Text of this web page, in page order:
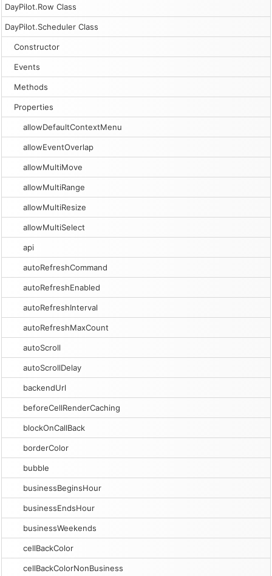
DayPilot.Row Class
DayPilot.Scheduler Class
Constructor
Events
Methods
Properties
allowDefaultContextMenu
allowEventOverlap
allowMultiMove
allowMultiRange
allowMultiResize
allowMultiSelect
api
autoRefreshCommand
autoRefreshEnabled
autoRefreshInterval
autoRefreshMaxCount
autoScroll
autoScrollDelay
backendUrl
beforeCellRenderCaching
blockOnCallBack
borderColor
bubble
businessBeginsHour
businessEndsHour
businessWeekends
cellBackColor
cellBackColorNonBusiness